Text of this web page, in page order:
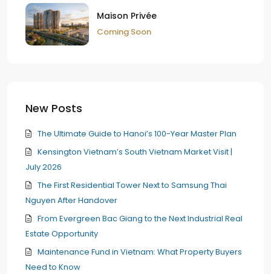
Maison Privée
Coming Soon
New Posts
The Ultimate Guide to Hanoi’s 100-Year Master Plan
Kensington Vietnam’s South Vietnam Market Visit |
July 2026
The First Residential Tower Next to Samsung Thai
Nguyen After Handover
From Evergreen Bac Giang to the Next Industrial Real
Estate Opportunity
Maintenance Fund in Vietnam: What Property Buyers
Need to Know